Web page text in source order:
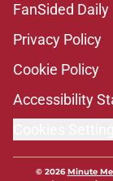
FanSided Daily
Privacy Policy
Cookie Policy
Accessibility
© 2026Minute